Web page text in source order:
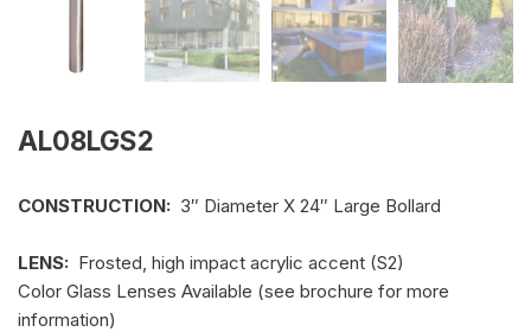
AL08LGS2
CONSTRUCTION: 3″ Diameter X 24″ Large Bollard
LENS: Frosted, high impact acrylic accent (S2)
Color Glass Lenses Available (see brochure for more
information)